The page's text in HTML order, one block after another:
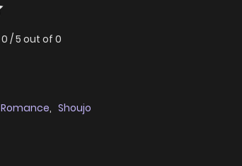
0 /5 out of 0
Romance, Shoujo